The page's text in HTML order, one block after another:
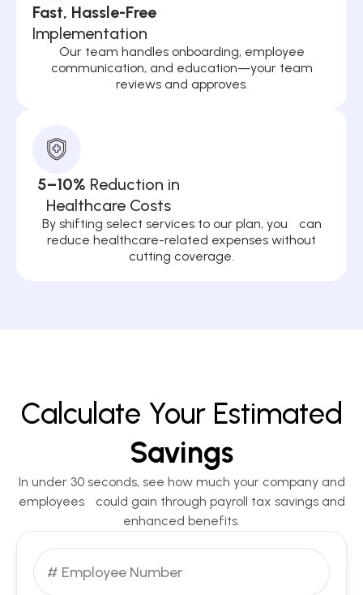
Fast, Hassle-Free
Implementation
Our team handles onboarding, employee
communication, and education—your team
reviews and approves.
5–10% Reduction in
Healthcare Costs
By shifting select services to our plan, you can
reduce healthcare-related expenses without
cutting coverage.
Calculate Your Estimated
Savings
In under 30 seconds, see how much your company and
employees could gain through payroll tax savings and
enhanced benefits.